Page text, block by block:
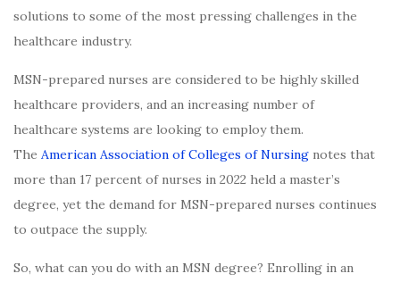
solutions to some of the most pressing challenges in the
healthcare industry.
MSN-prepared nurses are considered to be highly skilled
healthcare providers, and an increasing number of
healthcare systems are looking to employ them.
The American Association of Colleges of Nursing notes that
more than 17 percent of nurses in 2022 held a master’s
degree, yet the demand for MSN-prepared nurses continues
to outpace the supply.
So, what can you do with an MSN degree? Enrolling in an